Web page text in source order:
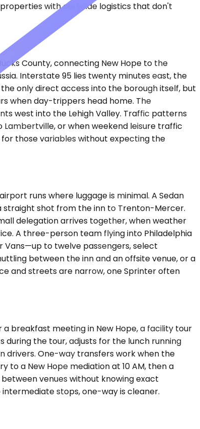
with curbside logistics that don't
County, connecting New Hope to the
Interstate 95 lies twenty minutes east, the
only direct access into the borough itself, but
when day-trippers head home. The
west into the Lehigh Valley. Traffic patterns
or when weekend leisure traffic
those variables without expecting the
runs where luggage is minimal. A Sedan
straight shot from the inn to Trenton-Mercer.
delegation arrives together, when weather
A three-person team flying into Philadelphia
Vans—up to twelve passengers, select
between the inn and an offsite venue, or a
and streets are narrow, one Sprinter often
breakfast meeting in New Hope, a facility tour
the tour, adjusts for the lunch running
drivers. One-way transfers work when the
a New Hope mediation at 10 AM, then a
venues without knowing exact
stops, one-way is cleaner.